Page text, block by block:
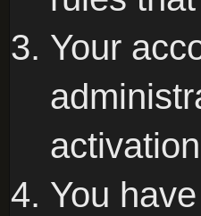
Your
You